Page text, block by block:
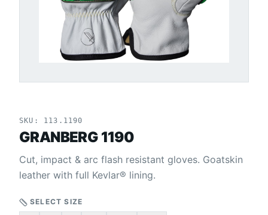
SKU: 113.1190
GRANBERG 1190
Cut, impact & arc flash resistant gloves. Goatskin
leather with full Kevlar® lining.
SELECT SIZE